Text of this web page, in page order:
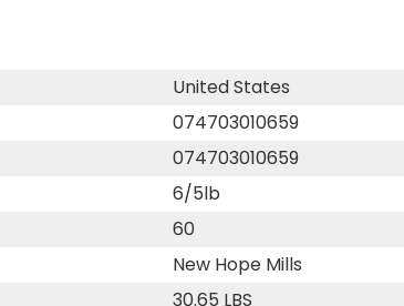
United States
074703010659
074703010659
6/5lb
60
New Hope Mills
30.65 LBS